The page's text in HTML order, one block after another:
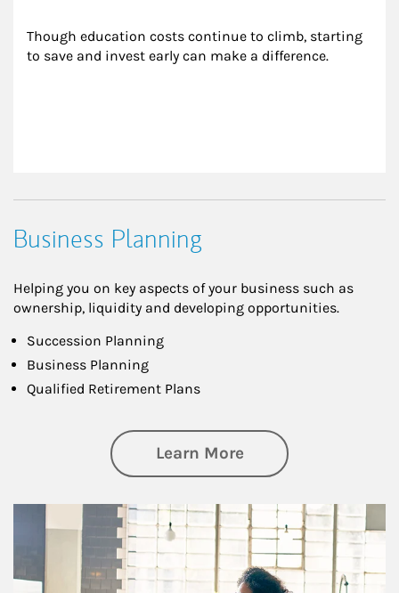
Though education costs continue to climb, starting
to save and invest early can make a difference.
Business Planning
Helping you on key aspects of your business such as
ownership, liquidity and developing opportunities.
Succession Planning
Business Planning
Qualified Retirement Plans
Learn Moreabout Business
Article Image